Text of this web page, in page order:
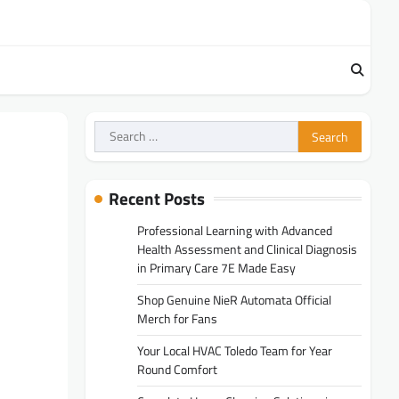
Search
for:
Recent Posts
Professional Learning with Advanced
Health Assessment and Clinical Diagnosis
in Primary Care 7E Made Easy
Shop Genuine NieR Automata Official
Merch for Fans
Your Local HVAC Toledo Team for Year
Round Comfort